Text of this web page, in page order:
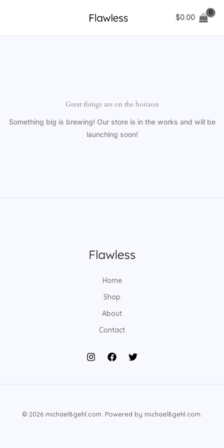
$0.00
Great things are on the horizon
Something big is brewing! Our store is in the works and will be
launching soon!
Home
Shop
About
Contact
© 2026 michael8gehl.com. Powered by michael8gehl.com.